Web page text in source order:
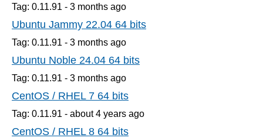
Tag: 0.11.91 - 3 months ago
Ubuntu Jammy 22.04 64 bits
Tag: 0.11.91 - 3 months ago
Ubuntu Noble 24.04 64 bits
Tag: 0.11.91 - 3 months ago
CentOS / RHEL 7 64 bits
Tag: 0.11.91 - about 4 years ago
CentOS / RHEL 8 64 bits